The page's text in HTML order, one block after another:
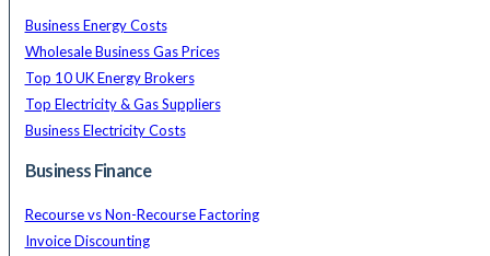
Business Energy Costs
Wholesale Business Gas Prices
Top 10 UK Energy Brokers
Top Electricity & Gas Suppliers
Business Electricity Costs
Business Finance
Recourse vs Non-Recourse Factoring
Invoice Discounting